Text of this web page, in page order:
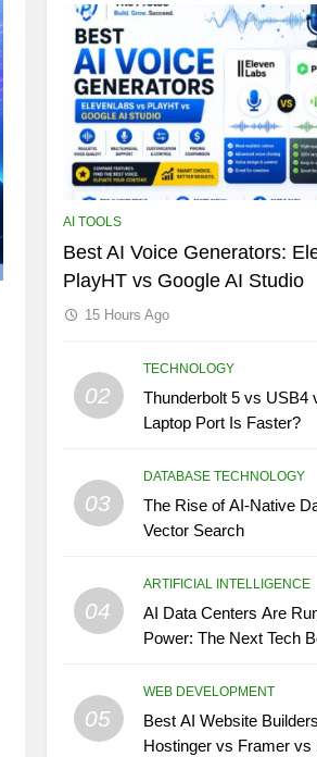
AI TOOLS
Best AI Voice Generators:
PlayHT vs Google AI Studio
15 Hours Ago
02
TECHNOLOGY
Thunderbolt 5 vs USB4
Laptop Port Is Faster?
03
DATABASE TECHNOLOGY
The Rise of AI-Native
Vector Search
04
ARTIFICIAL INTELLIGENCE
AI Data Centers Are
Power: The Next Tech
05
WEB DEVELOPMENT
Best AI Website
Hostinger vs Framer vs